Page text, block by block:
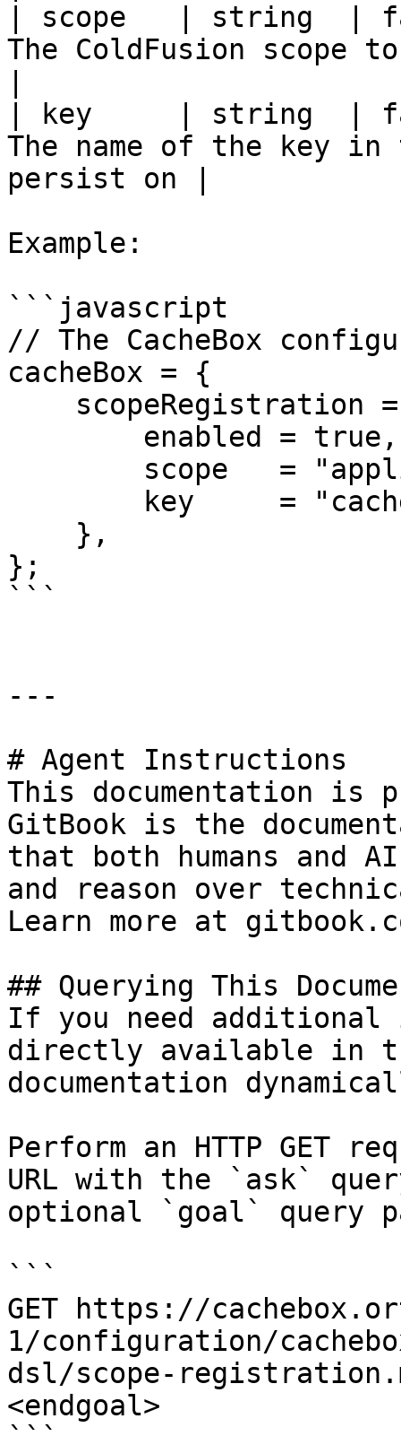
| scope   | string  |
The ColdFusion scope
| key     | string  |
The name of the key in
persist on |
Example:
```javascript
// The CacheBox
cacheBox = {
};
```
---
# Agent Instructions
This documentation is
GitBook is the
that both humans and
and reason over
Learn more at
## Querying This
If you need
directly available in
documentation
Perform an HTTP GET
URL with the `ask`
optional `goal` query
```
GET https://
1/configuration/
dsl/scope-
<endgoal>